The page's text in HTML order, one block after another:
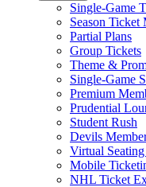
Single-Game
Season Ticket
Partial Plans
Group Tickets
Theme &
Single-Game
Premium
Prudential
Student Rush
Devils
Virtual
Mobile
NHL Ticket